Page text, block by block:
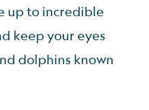
up to incredible
keep your eyes
dolphins known